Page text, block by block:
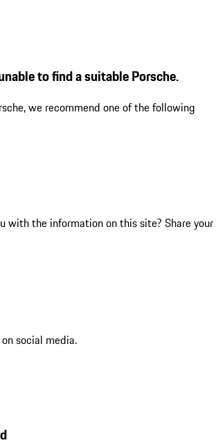
to find a suitable Porsche.
we recommend one of the following
with the information on this site? Share your
social media.